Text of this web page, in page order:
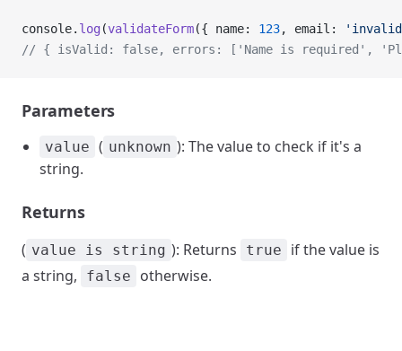
console. log (validateForm({ name: 123, email:
// { isValid: false, errors: ['Name is required',
Parameters
value ( unknown ): The value to check if it's a
string.
Returns
( value is string ): Returns true
if the value is
a string,
false otherwise.